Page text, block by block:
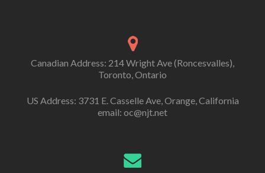
Canadian Address: 214 Wright Ave (Roncesvalles),
Toronto, Ontario
US Address: 3731 E. Casselle Ave, Orange, California
email: oc@njt.net